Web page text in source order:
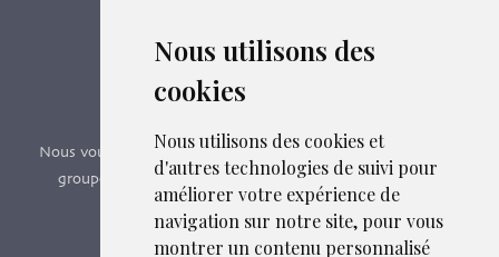
Nous utilisons des
cookies
Nous utilisons des cookies et
d'autres technologies de suivi pour
améliorer votre expérience de
navigation sur notre site, pour vous
montrer un contenu personnalisé
Boutique en ligne
Formations SFMG
Nous vous proposons des formations e-learning, présentiels,
groupes de pairs - Certificat QUALIOPI n° 2020/89171.2
Découvrir nos formations